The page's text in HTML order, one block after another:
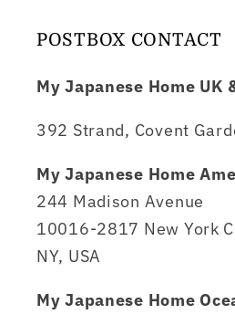
POSTBOX CONTACT
My Japanese Home UK
392 Strand, Covent
My Japanese Home
244 Madison Avenue
10016-2817 New York
NY, USA
My Japanese Home